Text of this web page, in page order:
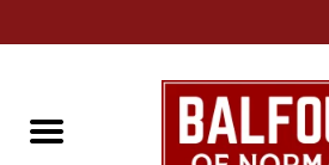
Home